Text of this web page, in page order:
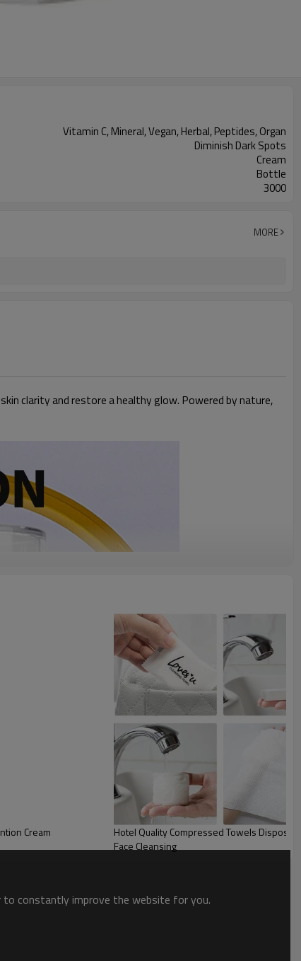
Vitamin C, Mineral, Vegan, Herbal, Peptides, Organ
Diminish Dark Spots
Cream
Bottle
3000
MORE
clarity and restore a healthy glow. Powered by nature,
Cream
Hotel Quality Compressed Towels
Face Cleansing
to constantly improve the website for you.